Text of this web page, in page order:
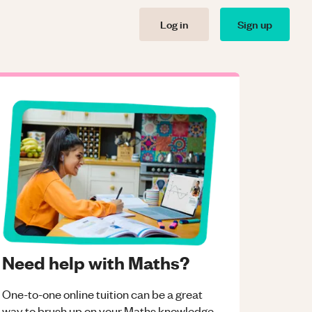
Log in Sign up
Need help with Maths?
One-to-one online tuition can be a great